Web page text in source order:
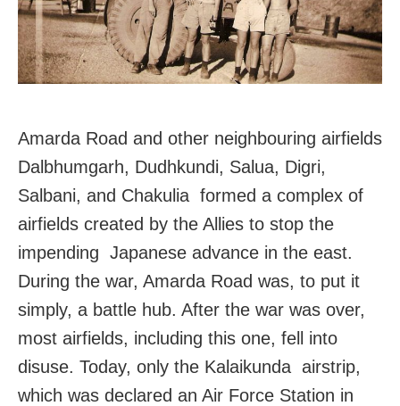
Amarda Road and other neighbouring airfields
Dalbhumgarh, Dudhkundi, Salua, Digri,
Salbani, and Chakulia formed a complex of
airfields created by the Allies to stop the
impending Japanese advance in the east.
During the war, Amarda Road was, to put it
simply, a battle hub. After the war was over,
most airfields, including this one, fell into
disuse. Today, only the Kalaikunda airstrip,
which was declared an Air Force Station in